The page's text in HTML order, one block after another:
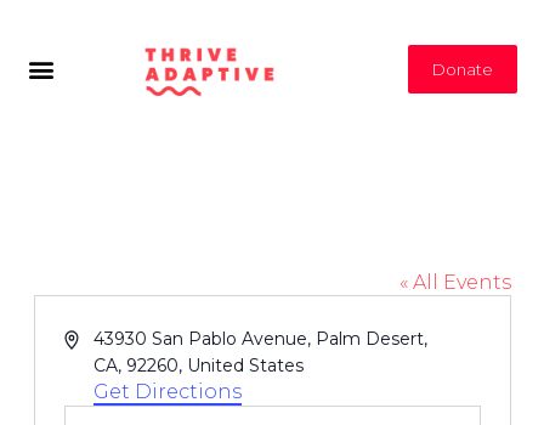
Donate
« All Events
Address
43930 San Pablo Avenue, Palm Desert,
CA, 92260, United States
Get Directions